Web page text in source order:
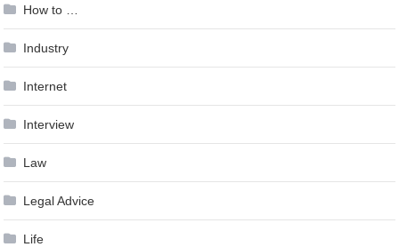
How to …
Industry
Internet
Interview
Law
Legal Advice
Life